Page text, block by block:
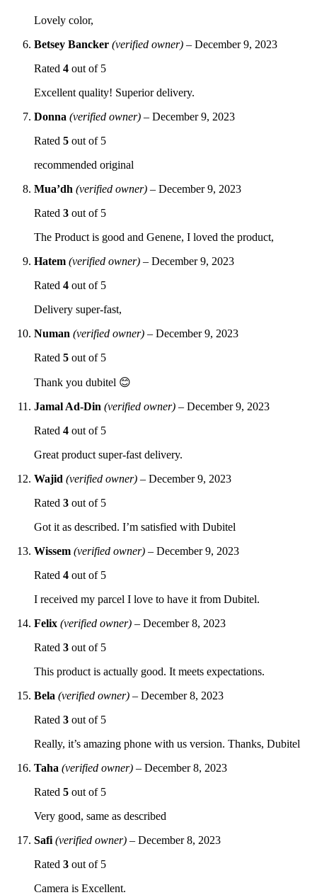
Lovely color,
Betsey Bancker (verified owner) – December 9, 2023
Rated 4 out of 5
Excellent quality! Superior delivery.
Donna (verified owner) – December 9, 2023
Rated 5 out of 5
recommended original
Mua’dh (verified owner) – December 9, 2023
Rated 3 out of 5
The Product is good and Genene, I loved the product,
Hatem (verified owner) – December 9, 2023
Rated 4 out of 5
Delivery super-fast,
Numan (verified owner) – December 9, 2023
Rated 5 out of 5
Thank you dubitel 😊
Jamal Ad-Din (verified owner) – December 9, 2023
Rated 4 out of 5
Great product super-fast delivery.
Wajid (verified owner) – December 9, 2023
Rated 3 out of 5
Got it as described. I’m satisfied with Dubitel
Wissem (verified owner) – December 9, 2023
Rated 4 out of 5
I received my parcel I love to have it from Dubitel.
Felix (verified owner) – December 8, 2023
Rated 3 out of 5
This product is actually good. It meets expectations.
Bela (verified owner) – December 8, 2023
Rated 3 out of 5
Really, it’s amazing phone with us version. Thanks, Dubitel
Taha (verified owner) – December 8, 2023
Rated 5 out of 5
Very good, same as described
Safi (verified owner) – December 8, 2023
Rated 3 out of 5
Camera is Excellent.